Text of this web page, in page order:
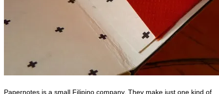
Papernotes is a small Filipino company. They make just one kind of